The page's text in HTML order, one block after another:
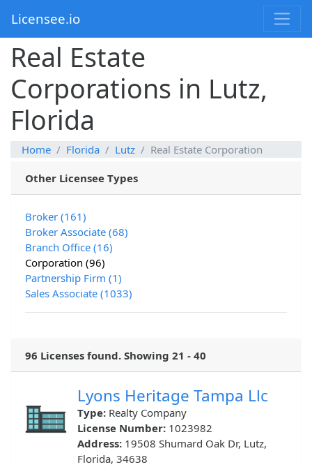
Licensee.io
Real Estate
Corporations in Lutz,
Florida
Home Florida Lutz Real Estate Corporation
Other Licensee Types
Broker (161)
Broker Associate (68)
Branch Office (16)
Corporation (96)
Partnership Firm (1)
Sales Associate (1033)
96 Licenses found. Showing 21 - 40
Lyons Heritage Tampa Llc
Type: Realty Company
License Number: 1023982
Address: 19508 Shumard Oak Dr, Lutz,
Florida, 34638